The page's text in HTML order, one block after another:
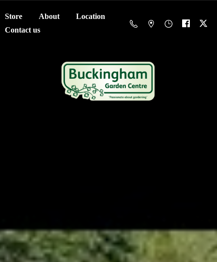
Store About
Location
Contact us